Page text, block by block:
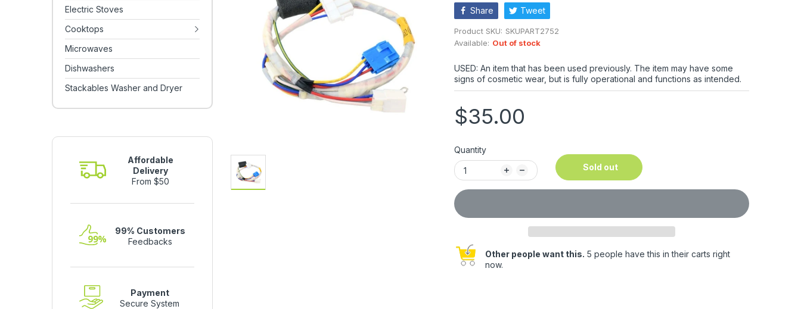
Electric Stoves
Cooktops
Microwaves
Dishwashers
Stackables Washer and Dryer
Affordable
Delivery
From $50
99% Customers
Feedbacks
Payment
Secure System
Share Tweet
Product SKU: SKUPART2752
Available: Out of stock
USED: An item that has been used previously. The item may have some
signs of cosmetic wear, but is fully operational and functions as intended.
$35.00
Quantity
Sold out
Other people want this. 5 people have this in their carts right
now.